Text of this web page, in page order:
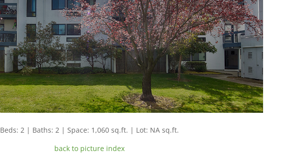
Beds: 2 | Baths: 2 | Space: 1,060 sq.ft. | Lot: NA sq.ft.
back to picture index